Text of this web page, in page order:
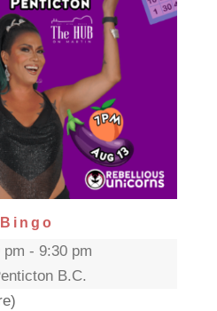
- 9:30 pm
B.C.